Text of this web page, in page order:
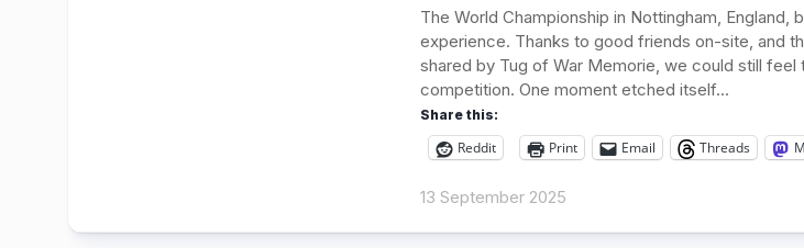
The World Championship in Nottingham, England,
experience. Thanks to good friends on-site, and
shared by Tug of War Memorie, we could still feel
competition. One moment etched itself...
Share this:
Reddit Print Email Threads
13 September 2025